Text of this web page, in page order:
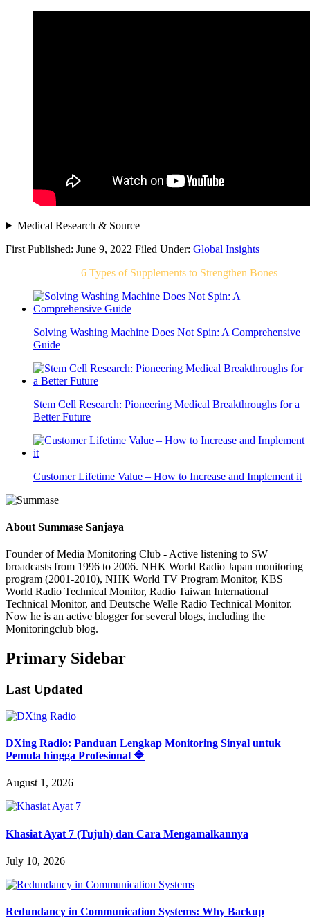
Medical Research & Source
First Published: June 9, 2022 Filed Under: Global Insights
6 Types of Supplements to Strengthen Bones
Solving Washing Machine Does Not Spin: A Comprehensive
Guide
Stem Cell Research: Pioneering Medical Breakthroughs for a
Better Future
Customer Lifetime Value – How to Increase and Implement it
About Summase Sanjaya
Founder of Media Monitoring Club - Active listening to SW
broadcasts from 1996 to 2006. NHK World Radio Japan monitoring
program (2001-2010), NHK World TV Program Monitor, KBS
World Radio Technical Monitor, Radio Taiwan International
Technical Monitor, and Deutsche Welle Radio Technical Monitor.
Now he is an active blogger for several blogs, including the
Monitoringclub blog.
Primary Sidebar
Last Updated
DXing Radio: Panduan Lengkap Monitoring Sinyal untuk
Pemula hingga Profesional 🔷
August 1, 2026
Khasiat Ayat 7 (Tujuh) dan Cara Mengamalkannya
July 10, 2026
Redundancy in Communication Systems: Why Backup